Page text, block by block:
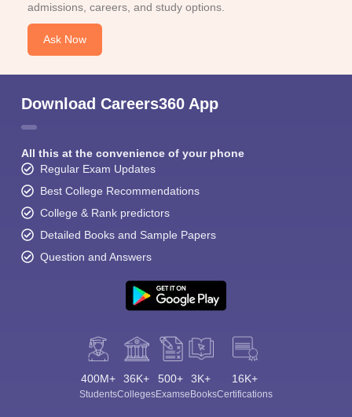
admissions, careers, and study options.
Ask Now
Download Careers360 App
All this at the convenience of your phone
Regular Exam Updates
Best College Recommendations
College & Rank predictors
Detailed Books and Sample Papers
Question and Answers
400M+
Students
36K+
Colleges
500+
Exams
3K+
eBooks
16K+
Certifications